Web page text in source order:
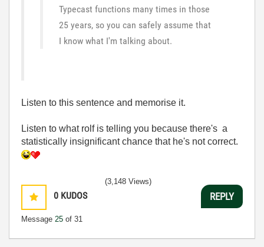
Typecast functions many times in those
25 years, so you can safely assume that
I know what I'm talking about.
Listen to this sentence and memorise it.
Listen to what rolf is telling you because there's a
statistically insignificant chance that he's not correct.
0 KUDOS
Message 25 of 31
(3,148 Views)
REPLY